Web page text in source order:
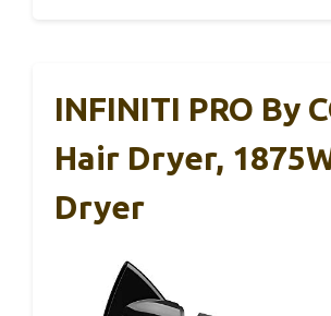
INFINITI PRO By
Hair Dryer,
Dryer